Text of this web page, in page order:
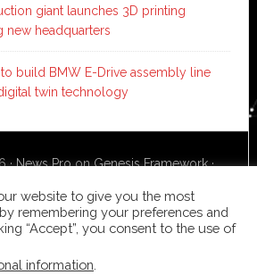
giant launches 3D printing
new headquarters
to build BMW E-Drive assembly line
twin technology
·News ProonGenesis Framework·
website to give you the most
remembering your preferences and
“Accept”, you consent to the use of
information